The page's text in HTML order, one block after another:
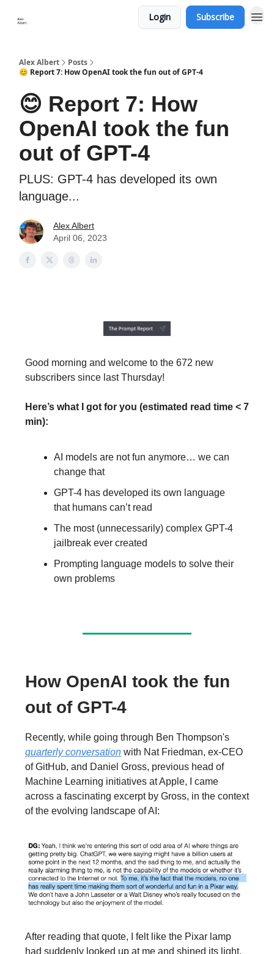
Login Subscribe
Alex Albert
Posts
😊 Report 7: How OpenAI took the fun out of GPT-4
😊 Report 7: How
OpenAI took the fun
out of GPT-4
PLUS: GPT-4 has developed its own
language...
Alex Albert
April 06, 2023
Good morning and welcome to the 672 new
subscribers since last Thursday!
Here’s what I got for you (estimated read time < 7
min):
AI models are not fun anymore… we can
change that
GPT-4 has developed its own language
that humans can’t read
The most (unnecessarily) complex GPT-4
jailbreak ever created
Prompting language models to solve their
own problems
How OpenAI took the fun
out of GPT-4
Recently, while going through Ben Thompson's
quarterly conversation with Nat Friedman, ex-CEO
of GitHub, and Daniel Gross, previous head of
Machine Learning initiatives at Apple, I came
across a fascinating excerpt by Gross, in the context
of the evolving landscape of AI:
After reading that quote, I felt like the Pixar lamp
had suddenly looked up at me and shined its light.